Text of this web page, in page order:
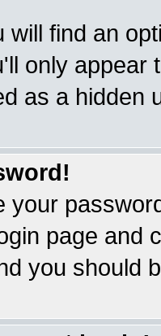
will find an
only appear
as a hidden
your
page and
you should